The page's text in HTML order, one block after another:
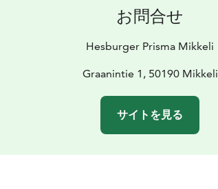
お問合せ
Hesburger Prisma Mikkeli
Graanintie 1, 50190 Mikkeli
サイトを見る